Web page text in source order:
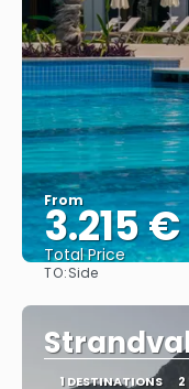
From
3.215 €
Total Price
TO:Side
1 DESTINATIONS 2